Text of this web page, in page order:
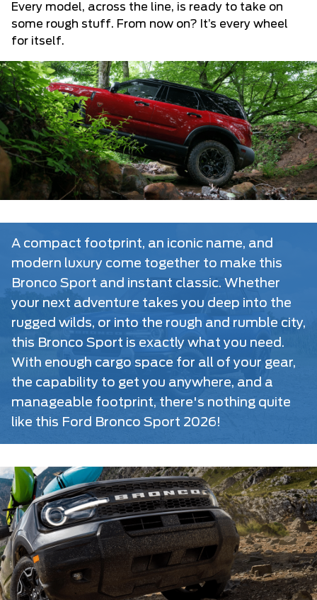
Every model, across the line, is ready to take on
some rough stuff. From now on? It’s every wheel
for itself.
A compact footprint, an iconic name, and
modern luxury come together to make this
Bronco Sport and instant classic. Whether
your next adventure takes you deep into the
rugged wilds, or into the rough and rumble city,
this Bronco Sport is exactly what you need.
With enough cargo space for all of your gear,
the capability to get you anywhere, and a
manageable footprint, there's nothing quite
like this Ford Bronco Sport 2026!